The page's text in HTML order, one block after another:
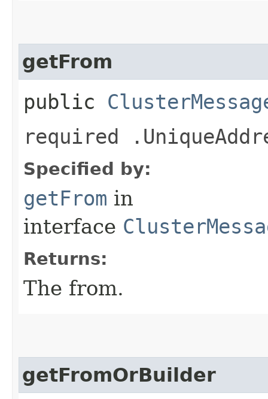
getFrom
public
required
Specified by:
getFrom in
interface
Returns:
The from.
getFromOrBuilder